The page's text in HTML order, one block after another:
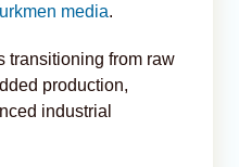
media.
transitioning from raw
production,
industrial